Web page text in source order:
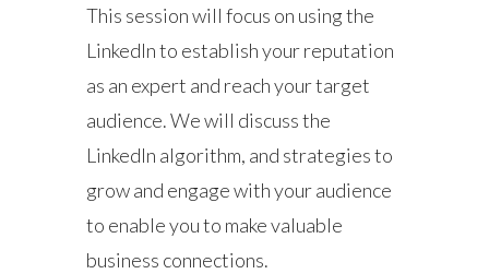
This session will focus on using the
LinkedIn to establish your reputation
as an expert and reach your target
audience. We will discuss the
LinkedIn algorithm, and strategies to
grow and engage with your audience
to enable you to make valuable
business connections.